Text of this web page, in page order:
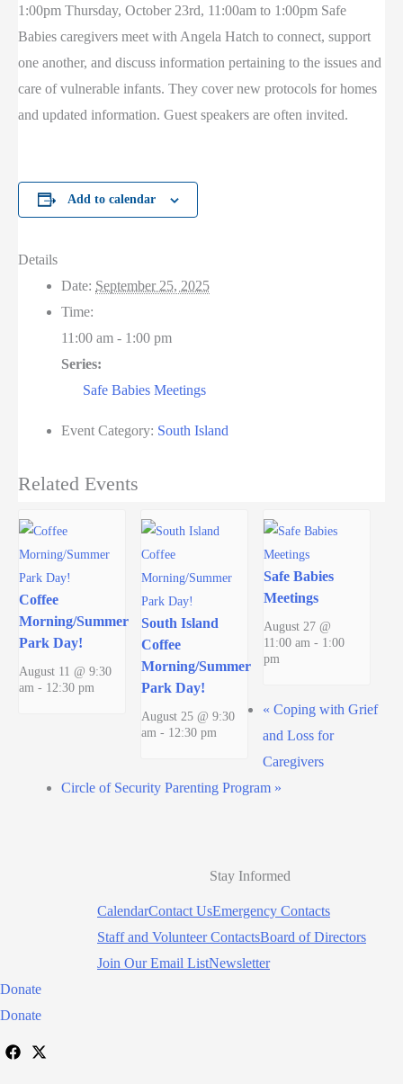
1:00pm Thursday, October 23rd, 11:00am to 1:00pm Safe
Babies caregivers meet with Angela Hatch to connect, support
one another, and discuss information pertaining to the issues and
care of vulnerable infants. They cover new protocols for homes
and updated information. Guest speakers are often invited.
Add to calendar
Details
Date: September 25, 2025
Time:
11:00 am - 1:00 pm
Series:
Safe Babies Meetings
Event Category: South Island
Related Events
Coffee
Morning/Summer
Park Day!
August 11 @ 9:30
am - 12:30 pm
South Island
Coffee
Morning/Summer
Park Day!
August 25 @ 9:30
am- 12:30 pm
Safe Babies
Meetings
August 27 @
11:00 am- 1:00
pm
« Coping with Grief
and Loss for
Caregivers
Circle of Security Parenting Program »
Stay Informed
CalendarContact UsEmergency Contacts
Staff and Volunteer ContactsBoard of Directors
Join Our Email ListNewsletter
Donate
Donate